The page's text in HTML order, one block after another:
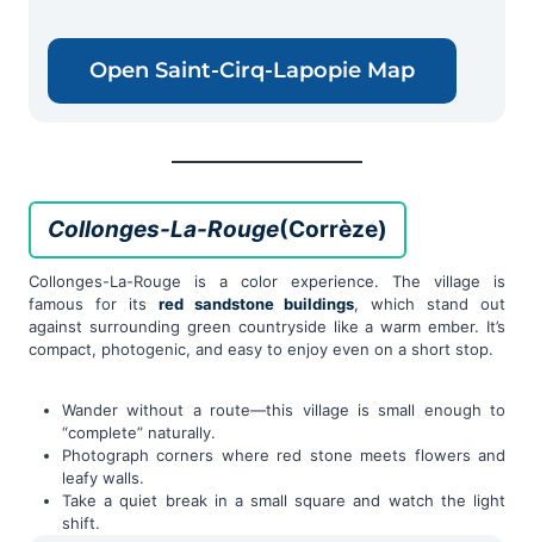
Open Saint-Cirq-Lapopie Map
Collonges-La-Rouge(Corrèze)
Collonges-La-Rouge is a color experience. The village is
famous for its red sandstone buildings, which stand out
against surrounding green countryside like a warm ember. It’s
compact, photogenic, and easy to enjoy even on a short stop.
Wander without a route—this village is small enough to
“complete” naturally.
Photograph corners where red stone meets flowers and
leafy walls.
Take a quiet break in a small square and watch the light
shift.